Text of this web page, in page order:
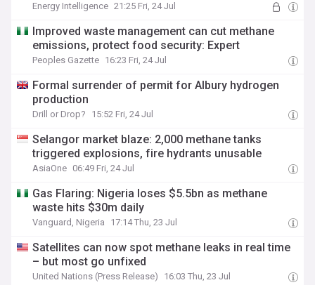
Energy Intelligence 21:25 Fri, 24 Jul
Improved waste management can cut methane
emissions, protect food security: Expert
Peoples Gazette 16:23 Fri, 24 Jul
Formal surrender of permit for Albury hydrogen
production
Drill or Drop? 15:52 Fri, 24 Jul
Selangor market blaze: 2,000 methane tanks
triggered explosions, fire hydrants unusable
AsiaOne 06:49 Fri, 24 Jul
Gas Flaring: Nigeria loses $5.5bn as methane
waste hits $30m daily
Vanguard, Nigeria 17:14 Thu, 23 Jul
Satellites can now spot methane leaks in real time
– but most go unfixed
United Nations (Press Release) 16:03 Thu, 23 Jul